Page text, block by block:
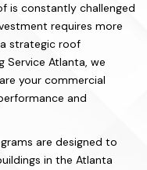
is constantly challenged
requires more
strategic roof
Service Atlanta, we
your commercial
and
are designed to
in the Atlanta